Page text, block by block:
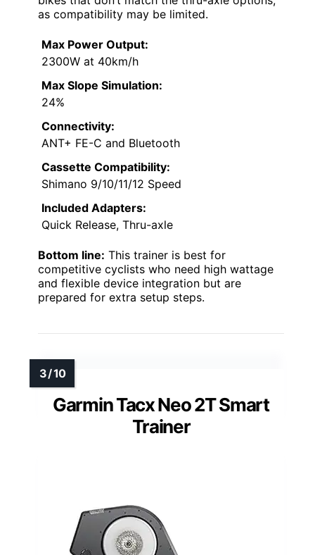
as compatibility may be limited.
Max Power Output:
2300W at 40km/h
Max Slope Simulation:
24%
Connectivity:
ANT+ FE-C and Bluetooth
Cassette Compatibility:
Shimano 9/10/11/12 Speed
Included Adapters:
Quick Release, Thru-axle
Bottom line: This trainer is best for
competitive cyclists who need high wattage
and flexible device integration but are
prepared for extra setup steps.
Garmin Tacx Neo 2T Smart
Trainer